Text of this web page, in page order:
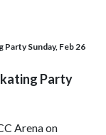
Party Sunday, Feb 26
Party
Arena on